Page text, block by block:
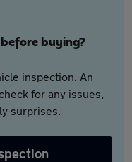
buying?
inspection. An
for any issues,
surprises.